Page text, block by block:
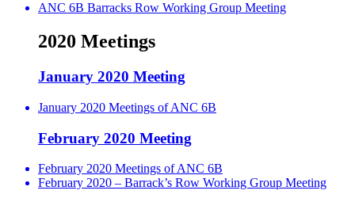
ANC 6B Barracks Row Working Group Meeting
2020 Meetings
January 2020 Meeting
January 2020 Meetings of ANC 6B
February 2020 Meeting
February 2020 Meetings of ANC 6B
February 2020 – Barrack’s Row Working Group Meeting